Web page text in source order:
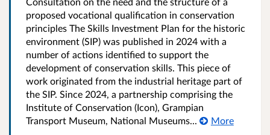
proposed vocational qualification in conservation
principles The Skills Investment Plan for the historic
environment (SIP) was published in 2024 with a
number of actions identified to support the
development of conservation skills. This piece of
work originated from the industrial heritage part of
the SIP. Since 2024, a partnership comprising the
Institute of Conservation (Icon), Grampian
Transport Museum, National Museums...
More